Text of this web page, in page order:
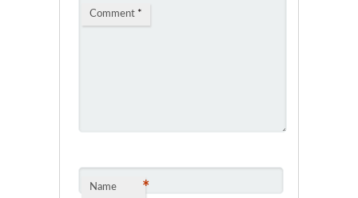
Comment *
Name *